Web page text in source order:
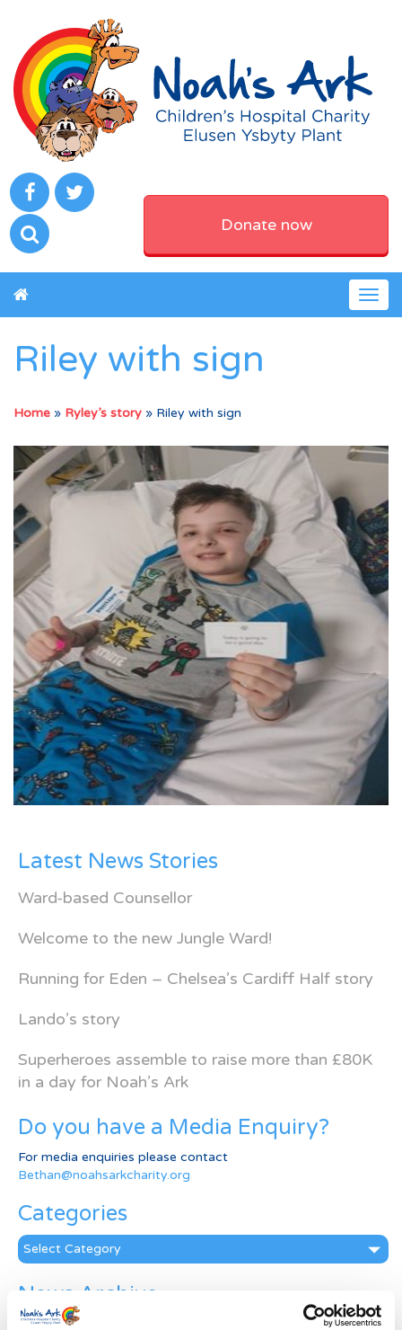
Donate now
Riley with sign
Home » Ryley’s story » Riley with sign
Latest News Stories
Ward-based Counsellor
Welcome to the new Jungle Ward!
Running for Eden – Chelsea’s Cardiff Half story
Lando’s story
Superheroes assemble to raise more than £80K
in a day for Noah’s Ark
Do you have a Media Enquiry?
For media enquiries please contact
Bethan@noahsarkcharity.org
Categories
Categories
News Archive
News